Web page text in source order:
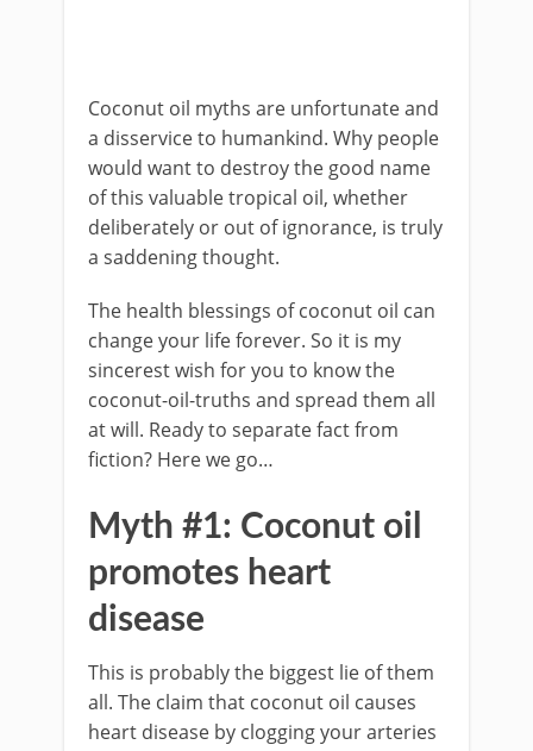
Coconut oil myths are unfortunate and
a disservice to humankind. Why people
would want to destroy the good name
of this valuable tropical oil, whether
deliberately or out of ignorance, is truly
a saddening thought.
The health blessings of coconut oil can
change your life forever. So it is my
sincerest wish for you to know the
coconut-oil-truths and spread them all
at will. Ready to separate fact from
fiction? Here we go…
Myth #1: Coconut oil
promotes heart
disease
This is probably the biggest lie of them
all. The claim that coconut oil causes
heart disease by clogging your arteries